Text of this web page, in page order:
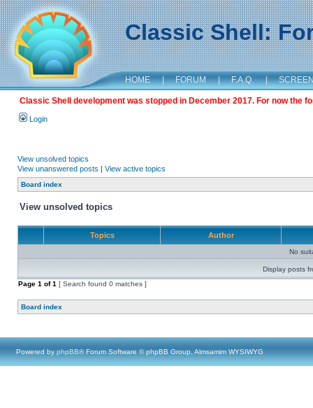
Classic Shell:
HOME | FORUM | F.A.Q. |
Classic Shell development was stopped in December 2017. For now the
Login
View unsolved topics
View unanswered posts | View active topics
Board index
View unsolved topics
Topics Author
No
Display posts
Page 1 of1 [ Search found 0 matches ]
Board index
Powered by phpBB® Forum Software © phpBB Group, Almsamim WYSIWYG